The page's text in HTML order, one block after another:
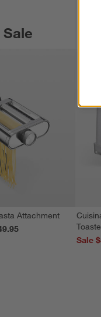
Attachment
Sale